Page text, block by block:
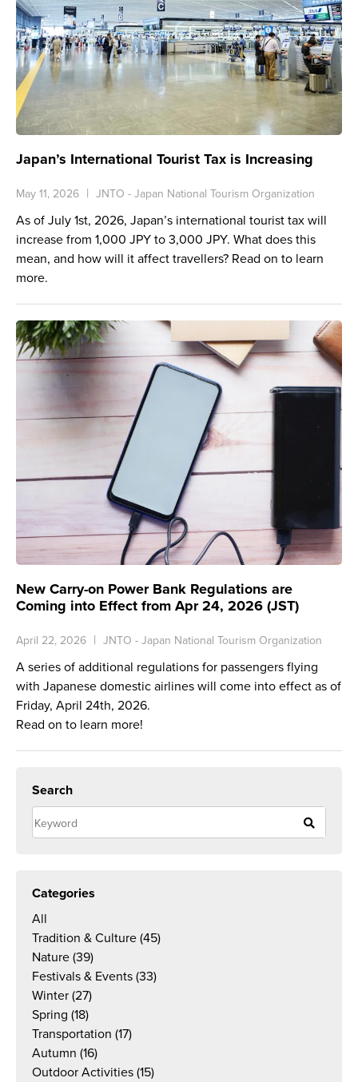
Japan’s International Tourist Tax is Increasing
May 11, 2026 JNTO - Japan National Tourism Organization
As of July 1st, 2026, Japan’s international tourist tax will
increase from 1,000 JPY to 3,000 JPY. What does this
mean, and how will it affect travellers? Read on to learn
more.
New Carry-on Power Bank Regulations are
Coming into Effect from Apr 24, 2026 (JST)
April 22, 2026 JNTO - Japan National Tourism Organization
A series of additional regulations for passengers flying
with Japanese domestic airlines will come into effect as of
Friday, April 24th, 2026.
Read on to learn more!
Search
Categories
All
Tradition & Culture (45)
Nature (39)
Festivals & Events (33)
Winter (27)
Spring (18)
Transportation (17)
Autumn (16)
Outdoor Activities (15)